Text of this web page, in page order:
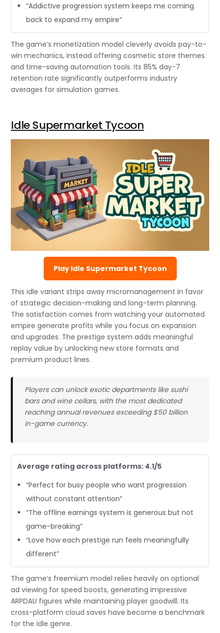
“Addictive progression system keeps me coming
back to expand my empire”
The game’s monetization model cleverly avoids pay-to-
win mechanics, instead offering cosmetic store themes
and time-saving automation tools. Its 85% day-7
retention rate significantly outperforms industry
averages for simulation games.
Idle Supermarket Tycoon
Play Idle Supermarket Tycoon
This idle variant strips away micromanagement in favor
of strategic decision-making and long-term planning.
The satisfaction comes from watching your automated
empire generate profits while you focus on expansion
and upgrades. The prestige system adds meaningful
replay value by unlocking new store formats and
premium product lines.
Players can unlock exotic departments like sushi
bars and wine cellars, with the most dedicated
reaching annual revenues exceeding $50 billion
in-game currency.
Average rating across platforms: 4.1/5
“Perfect for busy people who want progression
without constant attention”
“The offline earnings system is generous but not
game-breaking”
“Love how each prestige run feels meaningfully
different”
The game’s freemium model relies heavily on optional
ad viewing for speed boosts, generating impressive
ARPDAU figures while maintaining player goodwill. Its
cross-platform cloud saves have become a benchmark
for the idle genre.